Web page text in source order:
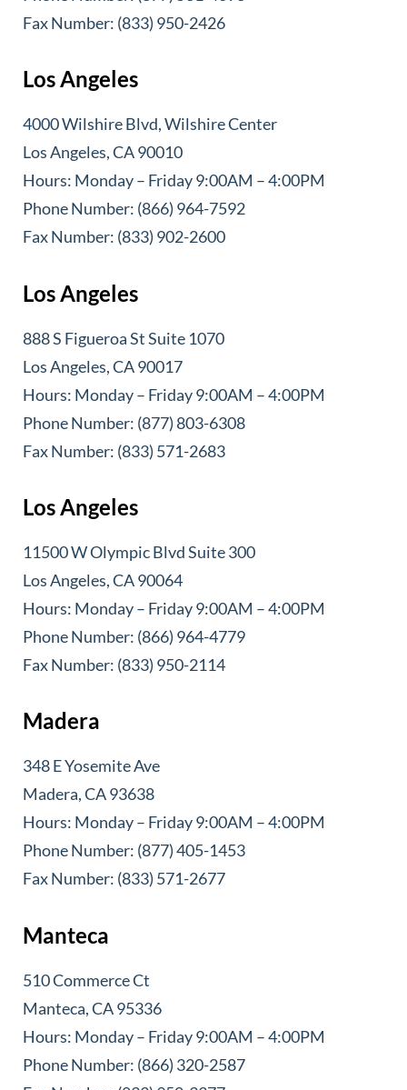
Fax Number: (833) 950-2426
Los Angeles
4000 Wilshire Blvd, Wilshire Center
Los Angeles, CA 90010
Hours: Monday – Friday 9:00AM – 4:00PM
Phone Number: (866) 964-7592
Fax Number: (833) 902-2600
Los Angeles
888 S Figueroa St Suite 1070
Los Angeles, CA 90017
Hours: Monday – Friday 9:00AM – 4:00PM
Phone Number: (877) 803-6308
Fax Number: (833) 571-2683
Los Angeles
11500 W Olympic Blvd Suite 300
Los Angeles, CA 90064
Hours: Monday – Friday 9:00AM – 4:00PM
Phone Number: (866) 964-4779
Fax Number: (833) 950-2114
Madera
348 E Yosemite Ave
Madera, CA 93638
Hours: Monday – Friday 9:00AM – 4:00PM
Phone Number: (877) 405-1453
Fax Number: (833) 571-2677
Manteca
510 Commerce Ct
Manteca, CA 95336
Hours: Monday – Friday 9:00AM – 4:00PM
Phone Number: (866) 320-2587